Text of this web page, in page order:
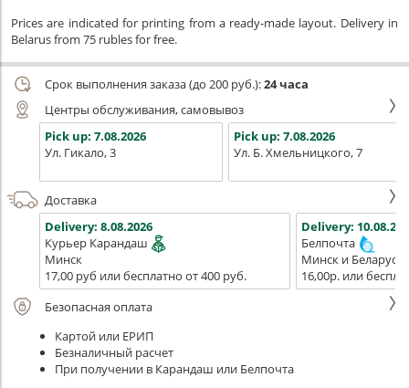
Prices are indicated for printing from a ready-made layout. Delivery in
Belarus from 75 rubles for free.
Срок выполнения заказа (до 200 руб.):24 часа
Центры обслуживания, самовывоз
Pick up: 7.08.2026
Ул. Гикало, 3
Pick up: 7.08.2026
Ул. Б. Хмельницкого, 7
Доставка
Delivery: 8.08.2026
Курьер Карандаш
Минск
17,00 руб или бесплатно от 400 руб.
Delivery:
Белпочта
Минск и Беларусь
16,00р. или
Безопасная оплата
Картой или ЕРИП
Безналичный расчет
При получении в Карандаш или Белпочта